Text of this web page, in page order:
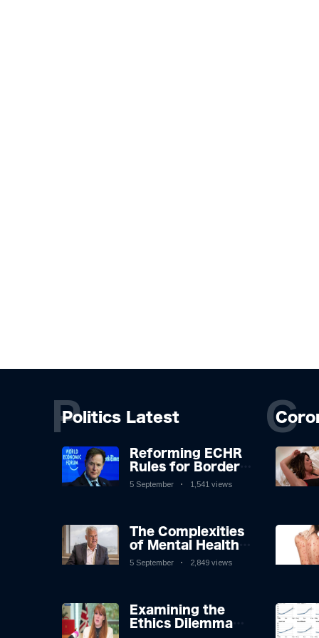
Politics Latest
P
Reforming ECHR
Rules for Border
Control: A
5 September 1,541 views
The Complexities
of Mental Health
Discourse amidst
5 September 2,849 views
Examining the
Ethics Dilemma
C